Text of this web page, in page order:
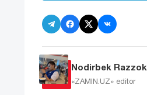
Nodirbek
«ZAMIN.UZ» editor